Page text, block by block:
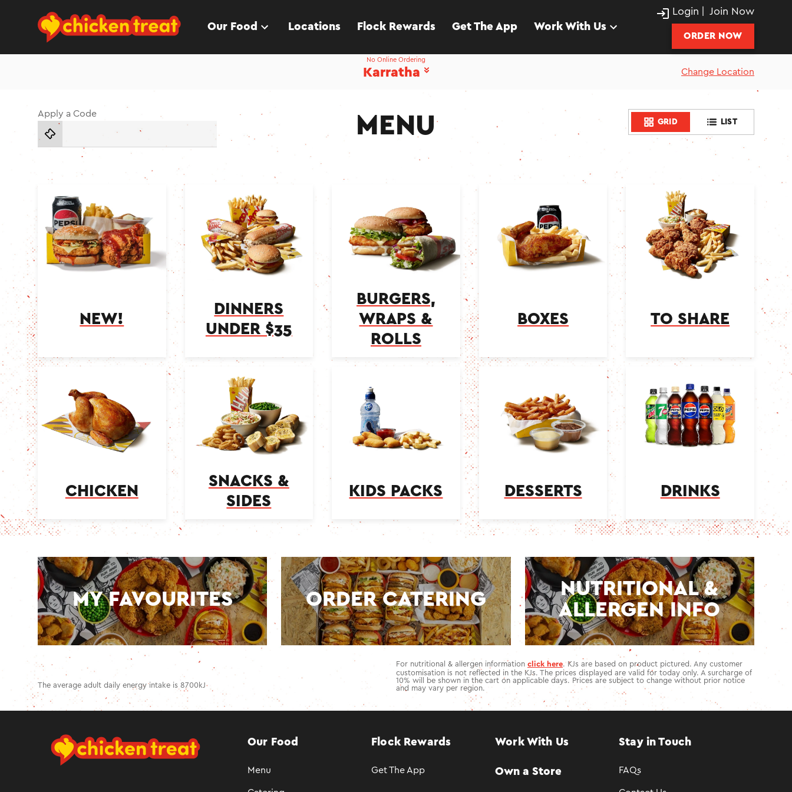
Our Food Locations Flock Rewards Get The App Work With Us
Login Join Now
ORDER NOW
No Online Ordering
Karratha Change Location
Apply a Code MENU GRID LIST
NEW!
DINNERS
UNDER $35
BURGERS,
WRAPS &
ROLLS
BOXES TO SHARE
CHICKEN
SNACKS &
SIDES
KIDS PACKS DESSERTS DRINKS
MY FAVOURITES ORDER CATERING
NUTRITIONAL &
ALLERGEN INFO
For nutritional & allergen information click here. KJs are based on product pictured. Any customer
customisation is not reflected in the KJs. The prices displayed are valid for today only. A surcharge of
10% will be shown in the cart on applicable days. Prices are subject to change without prior notice
and may vary per region.
The average adult daily energy intake is 8700kJ
Our Food
Menu
Flock Rewards
Get The App
Work With Us
Own a Store
Stay in Touch
FAQs